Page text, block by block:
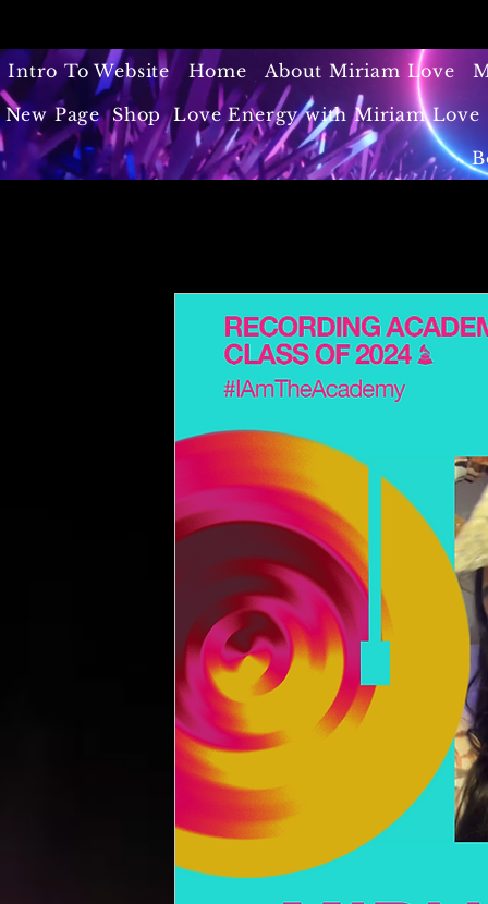
Intro To Website Home About Miriam Love
New Page
Shop
Love Energy with Miriam Love